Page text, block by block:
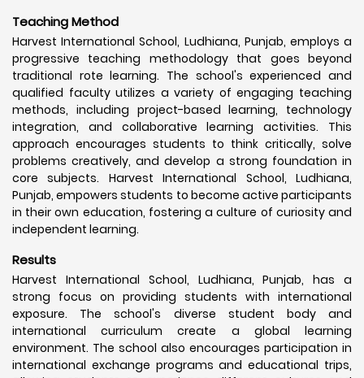
Teaching Method
Harvest International School, Ludhiana, Punjab, employs a
progressive teaching methodology that goes beyond
traditional rote learning. The school's experienced and
qualified faculty utilizes a variety of engaging teaching
methods, including project-based learning, technology
integration, and collaborative learning activities. This
approach encourages students to think critically, solve
problems creatively, and develop a strong foundation in
core subjects. Harvest International School, Ludhiana,
Punjab, empowers students to become active participants
in their own education, fostering a culture of curiosity and
independent learning.
Results
Harvest International School, Ludhiana, Punjab, has a
strong focus on providing students with international
exposure. The school's diverse student body and
international curriculum create a global learning
environment. The school also encourages participation in
international exchange programs and educational trips,